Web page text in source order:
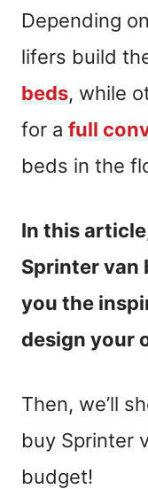
Depending
lifers build
beds, while
for a full
beds in the
In this
Sprinter van
you the
design your
Then, we’ll
buy Sprinter
budget!